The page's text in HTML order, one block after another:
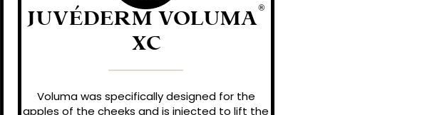
JUVÉDERM VOLUMA®
XC
Voluma was specifically designed for the
apples of the cheeks and is injected to lift the